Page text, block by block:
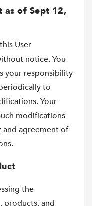
as of Sept 12,
User
notice. You
your responsibility
to
Your
modifications
agreement of
the
products, and